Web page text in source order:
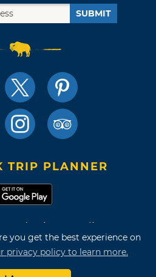
you get the best experience on
privacy policy to learn more.
SUBMIT
TRIP PLANNER
and Privacy Policy
Map